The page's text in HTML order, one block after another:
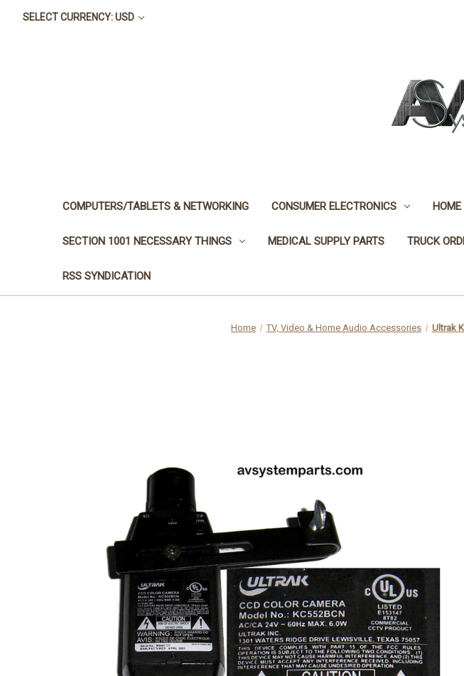
SELECT CURRENCY: USD
COMPUTERS/TABLETS & NETWORKING CONSUMER ELECTRONICS
SECTION 1001 NECESSARY THINGS MEDICAL SUPPLY PARTS TRUCK
RSS SYNDICATION
Home TV, Video & Home Audio Accessories Ultrak